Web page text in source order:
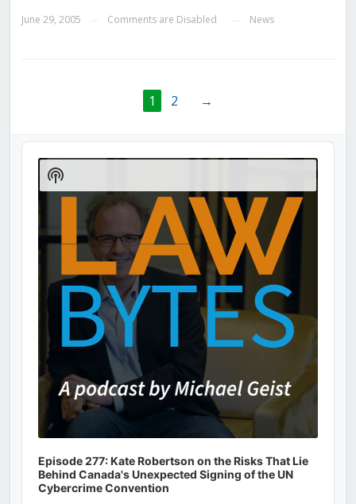
June 29, 2005 Comments are Disabled News
1 2 →
Audio
Player
Episode 277: Kate Robertson on the Risks That Lie
Behind Canada's Unexpected Signing of the UN
Cybercrime Convention
Show
Podcast
Information